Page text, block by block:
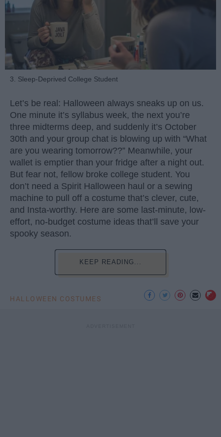
3. Sleep-Deprived College Student
Let’s be real: Halloween always sneaks up on us.
One minute it’s syllabus week, the next you’re
three midterms deep, and suddenly it’s October
30th and your group chat is blowing up with “What
are you wearing tomorrow??” Meanwhile, your
wallet is emptier than your fridge after a night out.
But fear not, fellow broke college student. You
don’t need a Spirit Halloween haul or a sewing
machine to pull off a costume that’s clever, cute,
and Insta-worthy. Here are some last-minute, low-
effort, no-budget costume ideas that’ll save your
spooky season.
KEEP READING...
HALLOWEEN COSTUMES